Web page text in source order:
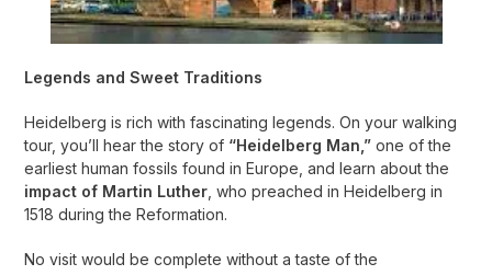
Legends and Sweet Traditions
Heidelberg is rich with fascinating legends. On your walking
tour, you’ll hear the story of “Heidelberg Man,” one of the
earliest human fossils found in Europe, and learn about the
impact of Martin Luther , who preached in Heidelberg in
1518 during the Reformation.
No visit would be complete without a taste of the